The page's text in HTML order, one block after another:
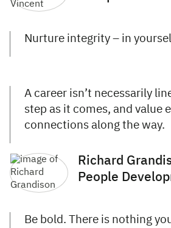
Nurture integrity – in
A career isn’t necessarily
step as it comes, and value
connections along the way.
Richard
People
Be bold. There is nothing